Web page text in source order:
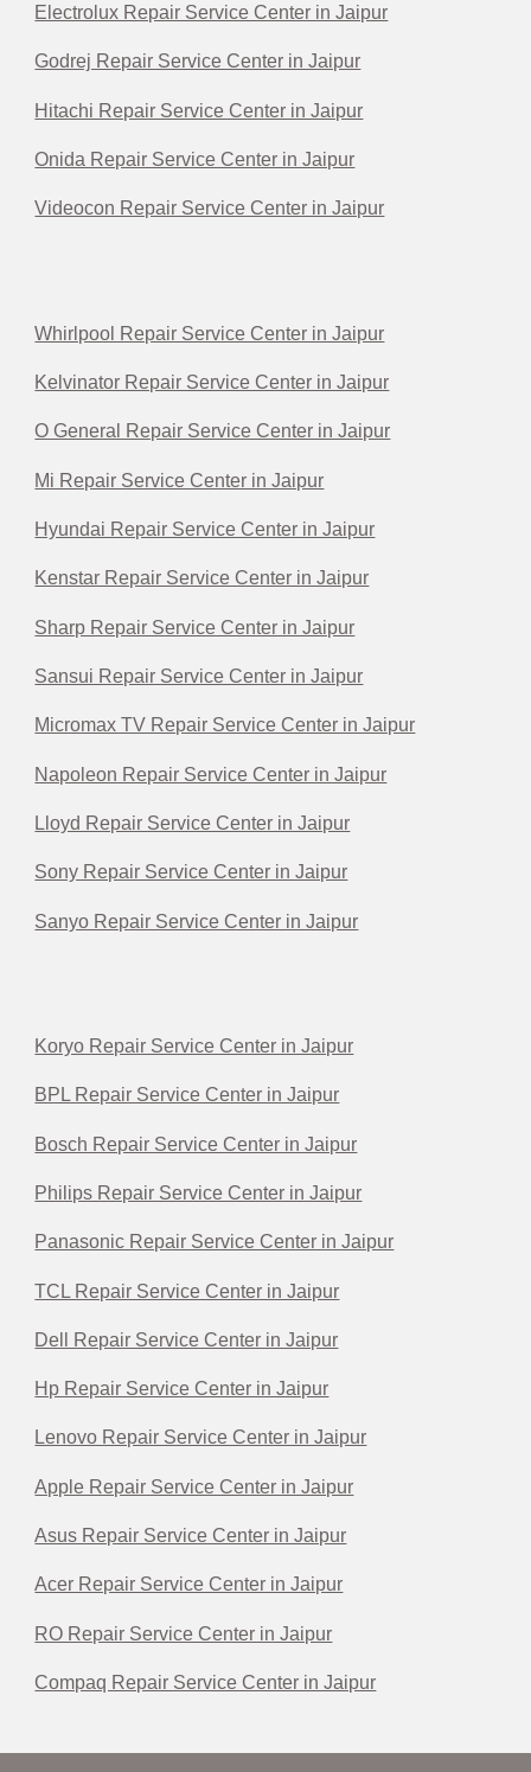
Electrolux Repair Service Center in Jaipur
Godrej Repair Service Center in Jaipur
Hitachi Repair Service Center in Jaipur
Onida Repair Service Center in Jaipur
Videocon Repair Service Center in Jaipur
Whirlpool Repair Service Center in Jaipur
Kelvinator Repair Service Center in Jaipur
O General Repair Service Center in Jaipur
Mi Repair Service Center in Jaipur
Hyundai Repair Service Center in Jaipur
Kenstar Repair Service Center in Jaipur
Sharp Repair Service Center in Jaipur
Sansui Repair Service Center in Jaipur
Micromax TV Repair Service Center in Jaipur
Napoleon Repair Service Center in Jaipur
Lloyd Repair Service Center in Jaipur
Sony Repair Service Center in Jaipur
Sanyo Repair Service Center in Jaipur
Koryo Repair Service Center in Jaipur
BPL Repair Service Center in Jaipur
Bosch Repair Service Center in Jaipur
Philips Repair Service Center in Jaipur
Panasonic Repair Service Center in Jaipur
TCL Repair Service Center in Jaipur
Dell Repair Service Center in Jaipur
Hp Repair Service Center in Jaipur
Lenovo Repair Service Center in Jaipur
Apple Repair Service Center in Jaipur
Asus Repair Service Center in Jaipur
Acer Repair Service Center in Jaipur
RO Repair Service Center in Jaipur
Compaq Repair Service Center in Jaipur